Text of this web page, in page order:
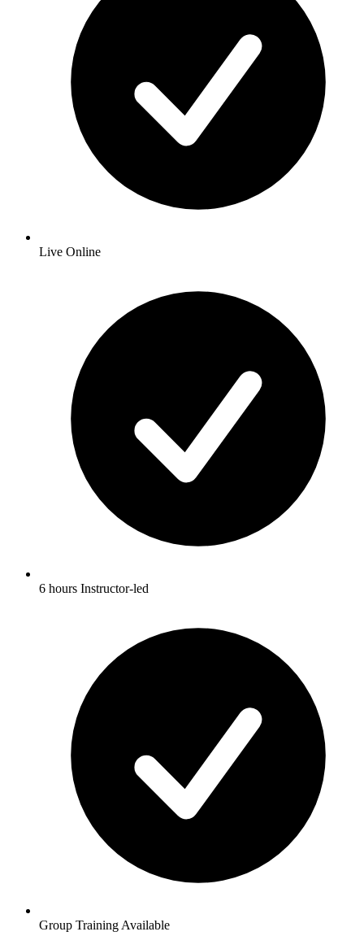
Live Online
6 hours Instructor-led
Group Training Available